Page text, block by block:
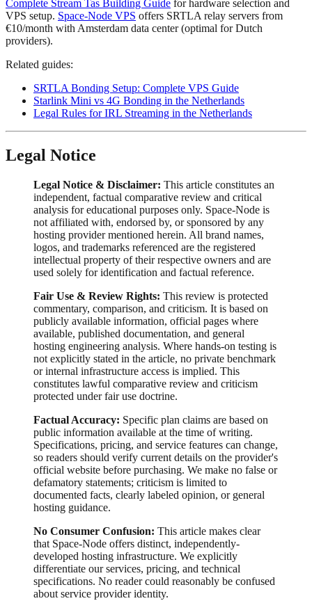
Complete Stream Tas Building Guide for hardware selection and
VPS setup. Space-Node VPS offers SRTLA relay servers from
€10/month with Amsterdam data center (optimal for Dutch
providers).
Related guides:
SRTLA Bonding Setup: Complete VPS Guide
Starlink Mini vs 4G Bonding in the Netherlands
Legal Rules for IRL Streaming in the Netherlands
Legal Notice
Legal Notice & Disclaimer: This article constitutes an
independent, factual comparative review and critical
analysis for educational purposes only. Space-Node is
not affiliated with, endorsed by, or sponsored by any
hosting provider mentioned herein. All brand names,
logos, and trademarks referenced are the registered
intellectual property of their respective owners and are
used solely for identification and factual reference.
Fair Use & Review Rights: This review is protected
commentary, comparison, and criticism. It is based on
publicly available information, official pages where
available, published documentation, and general
hosting engineering analysis. Where hands-on testing is
not explicitly stated in the article, no private benchmark
or internal infrastructure access is implied. This
constitutes lawful comparative review and criticism
protected under fair use doctrine.
Factual Accuracy: Specific plan claims are based on
public information available at the time of writing.
Specifications, pricing, and service features can change,
so readers should verify current details on the provider's
official website before purchasing. We make no false or
defamatory statements; criticism is limited to
documented facts, clearly labeled opinion, or general
hosting guidance.
No Consumer Confusion: This article makes clear
that Space-Node offers distinct, independently-
developed hosting infrastructure. We explicitly
differentiate our services, pricing, and technical
specifications. No reader could reasonably be confused
about service provider identity.